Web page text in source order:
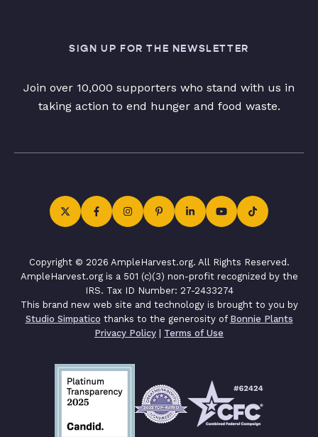
SIGN UP FOR THE NEWSLETTER
Join over 10,000 supporters who stand with us in
taking action to end hunger and food waste.
Copyright © 2026 AmpleHarvest.org. All Rights Reserved.
AmpleHarvest.org is a 501 (c)(3) non-profit recognized by the
IRS. Tax ID Number: 27-2433274
This brand new web site and technology is brought to you by
Studio Simpatico thanks to the generosity of Bonnie Plants
Privacy Policy | Terms of Use